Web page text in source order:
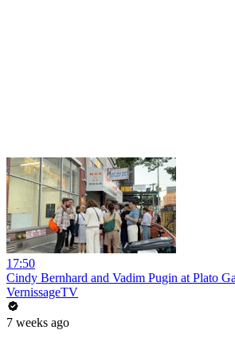
17:50
Cindy Bernhard and Vadim Pugin at Plato
VernissageTV
7 weeks ago